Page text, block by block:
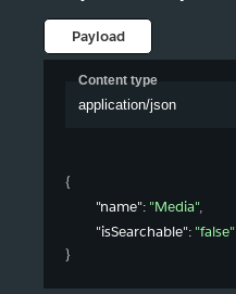
Payload
Content type
application/json
{
"name": "Media",
"isSearchable": "false"
}